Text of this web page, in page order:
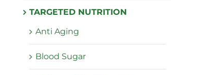
TARGETED NUTRITION
Anti Aging
Blood Sugar